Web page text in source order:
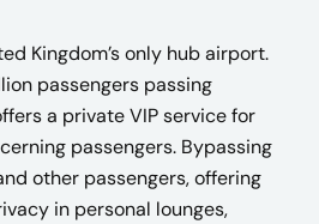
Kingdom’s only hub airport.
passengers passing
a private VIP service for
passengers. Bypassing
other passengers, offering
in personal lounges,